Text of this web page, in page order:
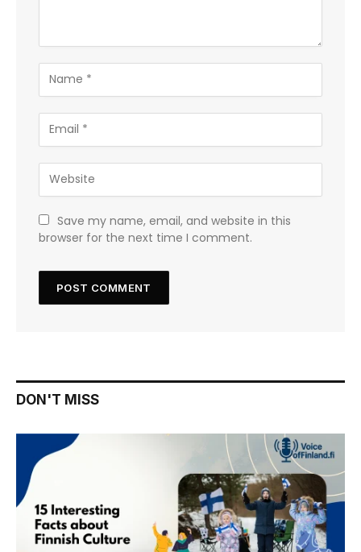
Save my name, email, and website in this
browser for the next time I comment.
DON'T MISS